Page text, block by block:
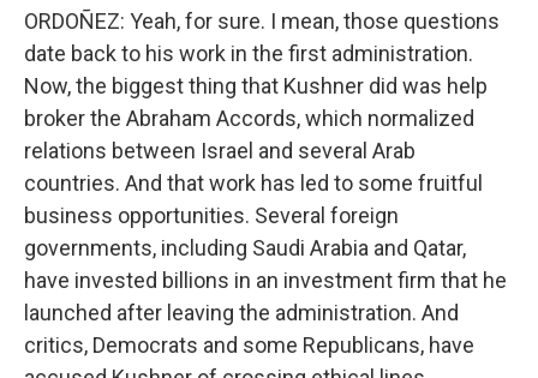
ORDOÑEZ: Yeah, for sure. I mean, those questions
date back to his work in the first administration.
Now, the biggest thing that Kushner did was help
broker the Abraham Accords, which normalized
relations between Israel and several Arab
countries. And that work has led to some fruitful
business opportunities. Several foreign
governments, including Saudi Arabia and Qatar,
have invested billions in an investment firm that he
launched after leaving the administration. And
critics, Democrats and some Republicans, have